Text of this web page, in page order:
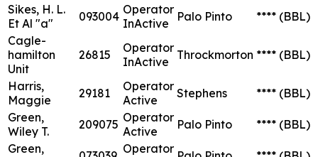
Sikes, H. L.
Et Al "a"
093004 Operator
InActive
Palo Pinto **** (BBL)
Cagle-
hamilton
Unit
26815
Operator
InActive
Throckmorton **** (BBL)
Harris,
Maggie
29181
Operator
Active
Stephens **** (BBL)
Green,
Wiley T.
209075 Operator
Active
Palo Pinto **** (BBL)
Green,
Operator